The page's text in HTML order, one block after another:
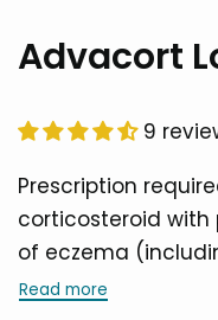
Advacort
9
Prescription
corticosteroid
of eczema
Read more